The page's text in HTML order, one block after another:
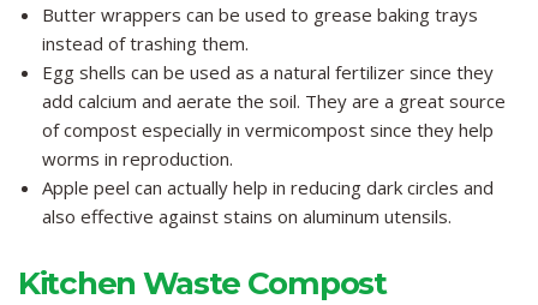
Butter wrappers can be used to grease baking trays
instead of trashing them.
Egg shells can be used as a natural fertilizer since they
add calcium and aerate the soil. They are a great source
of compost especially in vermicompost since they help
worms in reproduction.
Apple peel can actually help in reducing dark circles and
also effective against stains on aluminum utensils.
Kitchen Waste Compost